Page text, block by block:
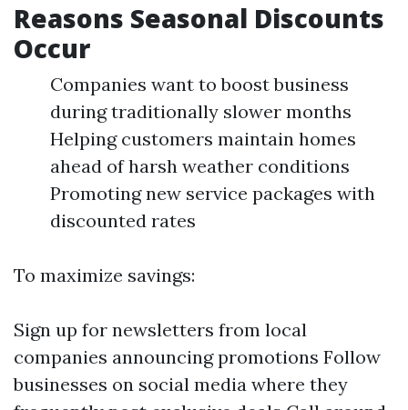
Reasons Seasonal Discounts
Occur
Companies want to boost business
during traditionally slower months
Helping customers maintain homes
ahead of harsh weather conditions
Promoting new service packages with
discounted rates
To maximize savings:
Sign up for newsletters from local
companies announcing promotions Follow
businesses on social media where they